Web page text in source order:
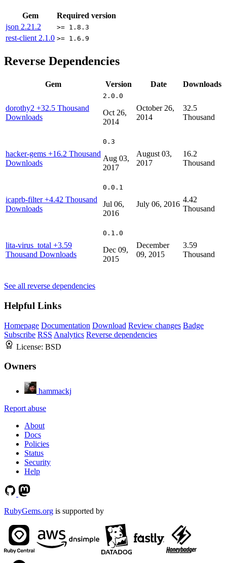
Gem
Required version
json 2.21.2 >= 1.8.3
rest-client 2.1.0 >= 1.6.9
Reverse Dependencies
Gem Version Date Downloads
dorothy2 +32.5 Thousand
Downloads
2.0.0
Oct 26,
2014
October 26,
2014
32.5
Thousand
hacker-gems +16.2 Thousand
Downloads
0.3
Aug 03,
2017
August 03,
2017
16.2
Thousand
icaprb-filter+4.42 Thousand
Downloads
0.0.1
Jul 06,
2016
July 06, 2016
4.42
Thousand
lita-virus_total +3.59
Thousand Downloads
0.1.0
Dec 09,
2015
December
09, 2015
3.59
Thousand
See all reverse dependencies
Helpful Links
Homepage Documentation Download Review changes Badge
Subscribe RSS Analytics Reverse dependencies
License: BSD
Owners
hammackj
Report abuse
About
Docs
Policies
Status
Security
Help
RubyGems.org is supported by